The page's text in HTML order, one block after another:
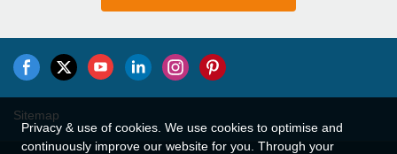
Sitemap
Privacy & use of cookies. We use cookies to optimise and
continuously improve our website for you. Through your